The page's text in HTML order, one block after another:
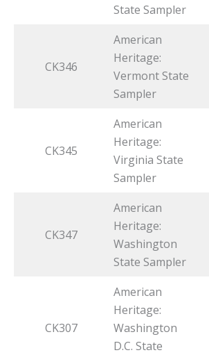
State Sampler
CK346
American
Heritage:
Vermont State
Sampler
CK345
American
Heritage:
Virginia State
Sampler
CK347
American
Heritage:
Washington
State Sampler
CK307
American
Heritage:
Washington
D.C. State